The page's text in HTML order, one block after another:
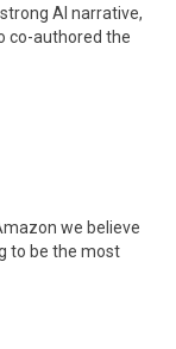
AI narrative,
co-authored the
we believe
to be the most